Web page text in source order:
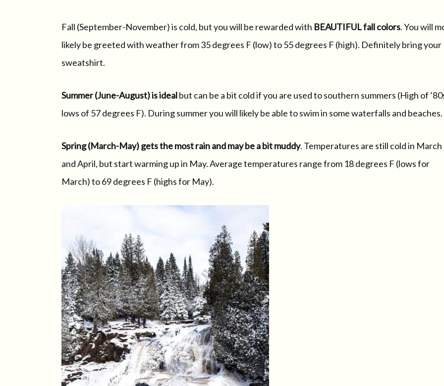
Fall (September-November) is cold, but you will be rewarded with BEAUTIFUL fall colors. You will
likely be greeted with weather from 35 degrees F (low) to 55 degrees F (high). Definitely bring your
sweatshirt.
Summer (June-August) is idealbut can be a bit cold if you are used to southern summers (High of
lows of 57 degrees F). During summer you will likely be able to swim in some waterfalls and beaches.
Spring (March-May) gets the most rain and may be a bit muddy. Temperatures are still cold in March
and April, but start warming up in May. Average temperatures range from 18 degrees F (lows for
March) to 69 degrees F (highs for May).